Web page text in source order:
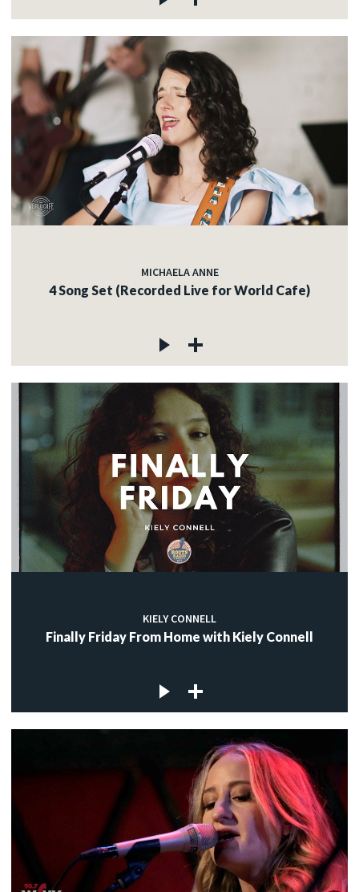
MICHAELA ANNE
4 Song Set (Recorded Live for World Cafe)
KIELY CONNELL
Finally Friday From Home with Kiely Connell